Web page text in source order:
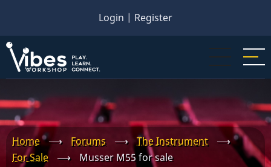
main
content
Login | Register
Home ⟶ Forums ⟶ The Instrument
⟶
For Sale
⟶ Musser M55 for sale